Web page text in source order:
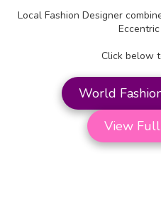
Local Fashion Designer
Click below
World
View